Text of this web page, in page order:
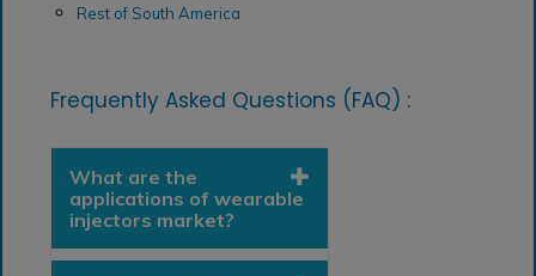
Rest of South America
Frequently Asked Questions (FAQ) :
What are the
applications of wearable
injectors market?